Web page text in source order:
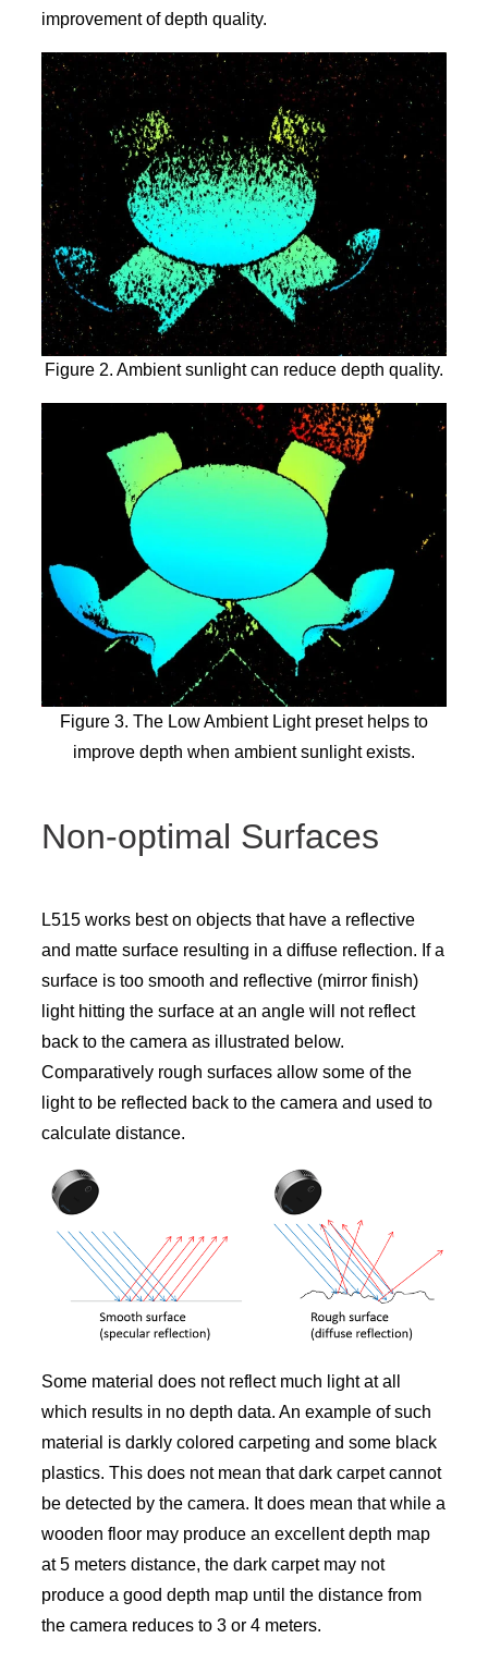
improvement of depth quality.
Figure 2. Ambient sunlight can reduce depth quality.
Figure 3. The Low Ambient Light preset helps to
improve depth when ambient sunlight exists.
Non-optimal Surfaces
L515 works best on objects that have a reflective
and matte surface resulting in a diffuse reflection. If a
surface is too smooth and reflective (mirror finish)
light hitting the surface at an angle will not reflect
back to the camera as illustrated below.
Comparatively rough surfaces allow some of the
light to be reflected back to the camera and used to
calculate distance.
Some material does not reflect much light at all
which results in no depth data. An example of such
material is darkly colored carpeting and some black
plastics. This does not mean that dark carpet cannot
be detected by the camera. It does mean that while a
wooden floor may produce an excellent depth map
at 5 meters distance, the dark carpet may not
produce a good depth map until the distance from
the camera reduces to 3 or 4 meters.